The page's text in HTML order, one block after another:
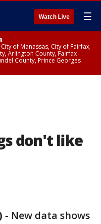
Watch Live ☰
of Manassas, City of Fairfax,
Arlington County, Fairfax
County, Prince Georges
don't like
- New data shows